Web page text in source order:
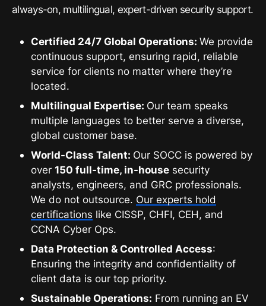
always-on, multilingual, expert-driven security support.
Certified 24/7 Global Operations: We provide
continuous support, ensuring rapid, reliable
service for clients no matter where they’re
located.
Multilingual Expertise: Our team speaks
multiple languages to better serve a diverse,
global customer base.
World-Class Talent: Our SOCC is powered by
over 150 full-time, in-house security
analysts, engineers, and GRC professionals.
We do not outsource. Our experts hold
certifications like CISSP, CHFI, CEH, and
CCNA Cyber Ops.
Data Protection & Controlled Access:
Ensuring the integrity and confidentiality of
client data is our top priority.
Sustainable Operations: From running an EV